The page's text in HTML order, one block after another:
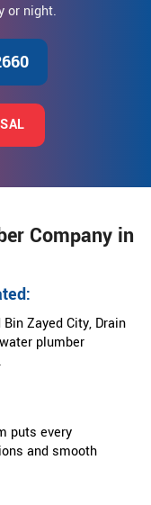
or night.
Company in
Zayed City, Drain
plumber
puts every
and smooth